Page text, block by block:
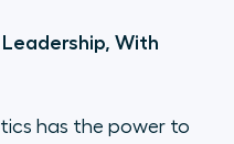
With
has the power to